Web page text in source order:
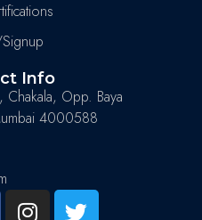
Info
Opp. Baya
4000588